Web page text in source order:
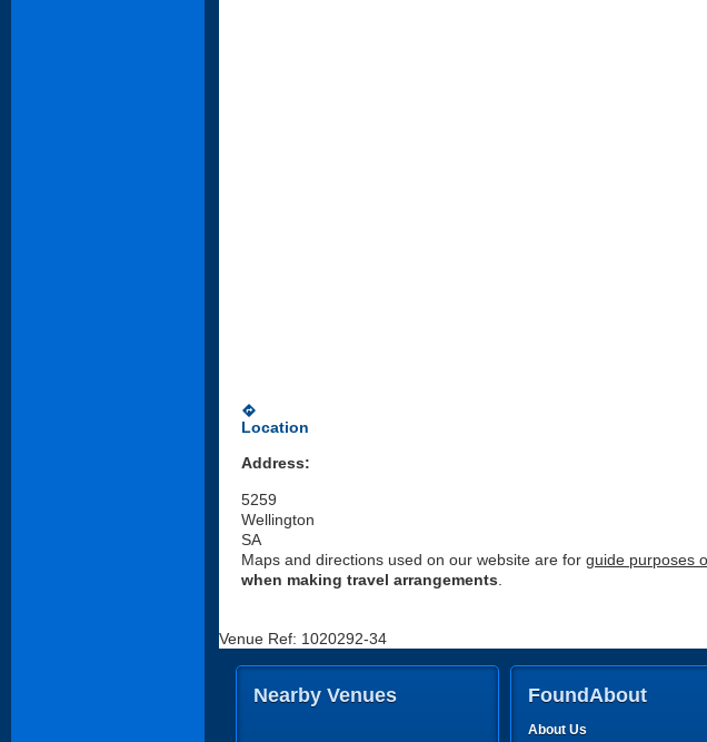
directions
Location
Address:
5259
Wellington
SA
Maps and directions used on our website are for guide purposes
when making travel arrangements
Venue Ref: 1020292-34
Nearby Venues FoundAbout
About Us